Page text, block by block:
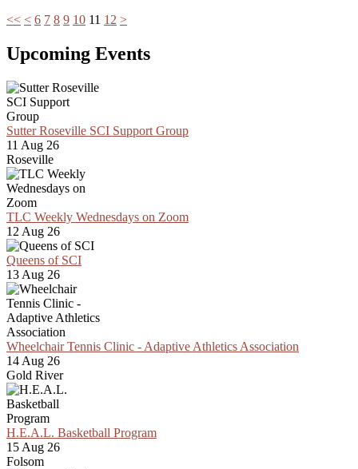
<< < 6 7 8 9 10 11 12 >
Upcoming Events
Sutter Roseville SCI Support Group
11 Aug 26
Roseville
TLC Weekly Wednesdays on Zoom
12 Aug 26
Queens of SCI
13 Aug 26
Wheelchair Tennis Clinic - Adaptive Athletics Association
14 Aug 26
Gold River
H.E.A.L. Basketball Program
15 Aug 26
Folsom